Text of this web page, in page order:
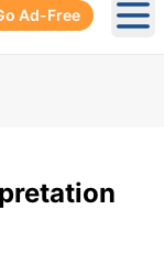
Ad-Free